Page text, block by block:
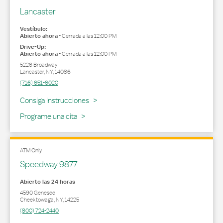
Lancaster
Vestíbulo:
Abierto ahora-Cerrada a las12:00 PM
Drive-Up:
Abierto ahora-Cerrada a las12:00 PM
5226 Broadway
Lancaster,NY,14086
(716) 651-6020
Consiga Instrucciones
Link Opens in New Tab
Programe una cita
ATM Only
Speedway 9877
Abierto las 24 horas
4590 Genesee
Cheektowaga,NY,14225
(800) 724-2440